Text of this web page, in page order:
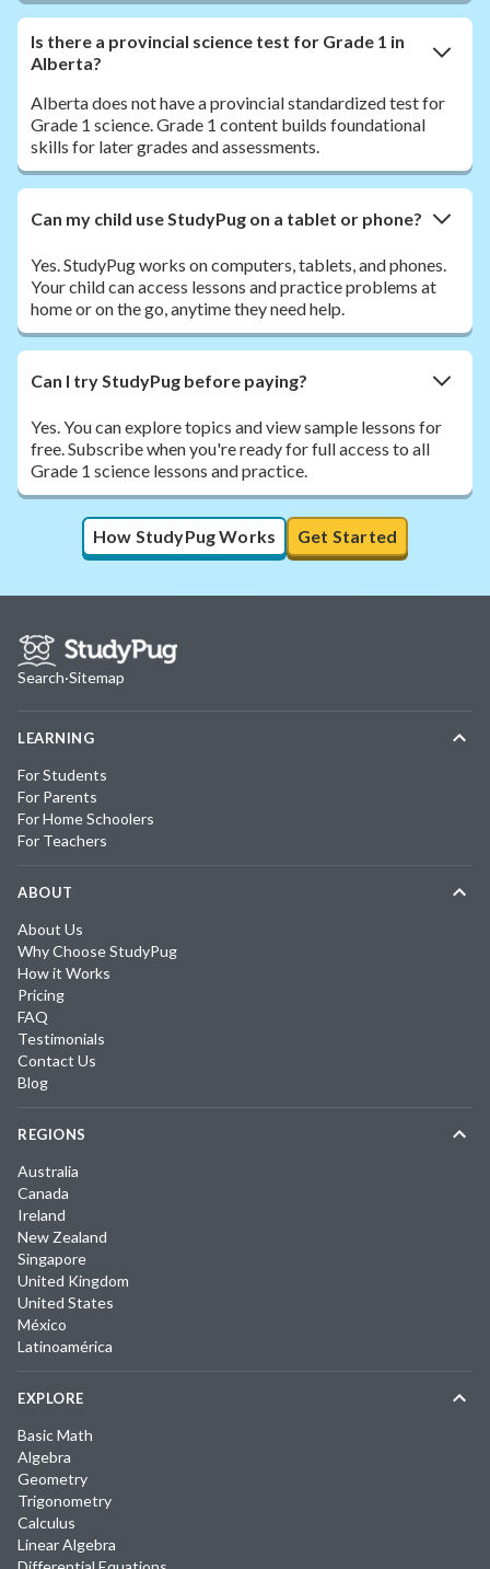
Is there a provincial science test for Grade 1 in
Alberta?
Alberta does not have a provincial standardized test for
Grade 1 science. Grade 1 content builds foundational
skills for later grades and assessments.
Can my child use StudyPug on a tablet or phone?
Yes. StudyPug works on computers, tablets, and phones.
Your child can access lessons and practice problems at
home or on the go, anytime they need help.
Can I try StudyPug before paying?
Yes. You can explore topics and view sample lessons for
free. Subscribe when you're ready for full access to all
Grade 1 science lessons and practice.
How StudyPug Works Get Started
Search·Sitemap
LEARNING
For Students
For Parents
For Home Schoolers
For Teachers
ABOUT
About Us
Why Choose StudyPug
How it Works
Pricing
FAQ
Testimonials
Contact Us
Blog
REGIONS
Australia
Canada
Ireland
New Zealand
Singapore
United Kingdom
United States
México
Latinoamérica
EXPLORE
Basic Math
Algebra
Geometry
Trigonometry
Calculus
Linear Algebra